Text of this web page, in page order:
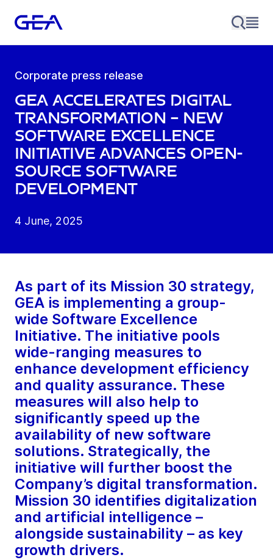
Corporate press release
GEA accelerates digital
transformation – new
Software Excellence
Initiative advances open-
source software
development
4 June, 2025
As part of its Mission 30 strategy,
GEA is implementing a group-
wide Software Excellence
Initiative. The initiative pools
wide-ranging measures to
enhance development efficiency
and quality assurance. These
measures will also help to
significantly speed up the
availability of new software
solutions. Strategically, the
initiative will further boost the
Company’s digital transformation.
Mission 30 identifies digitalization
and artificial intelligence –
alongside sustainability – as key
growth drivers.